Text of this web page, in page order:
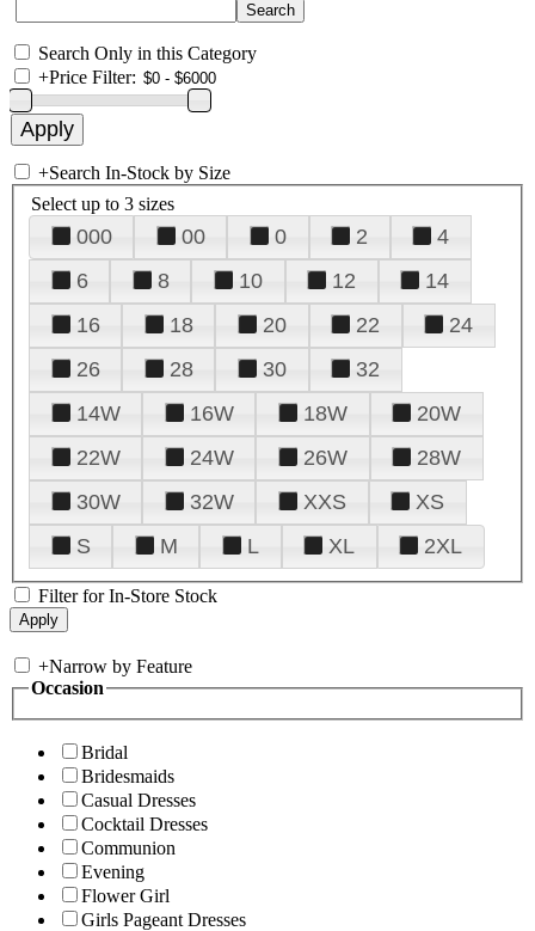
Search Only in this Category
+Price Filter:
+Search In-Stock by Size
Select up to 3 sizes
000 00 0 2
4
6
8 10 12
14
16
18 20 22
24
26
28 30
32
14W
16W 18W
20W
22W
24W 26W
28W
30W
32W XXS
XS
S
M L XL 2XL
Filter for In-Store Stock
+Narrow by Feature
Occasion
Bridal
Bridesmaids
Casual Dresses
Cocktail Dresses
Communion
Evening
Flower Girl
Girls Pageant Dresses